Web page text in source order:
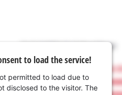
to load the service!
permitted to load due to
disclosed to the visitor. The